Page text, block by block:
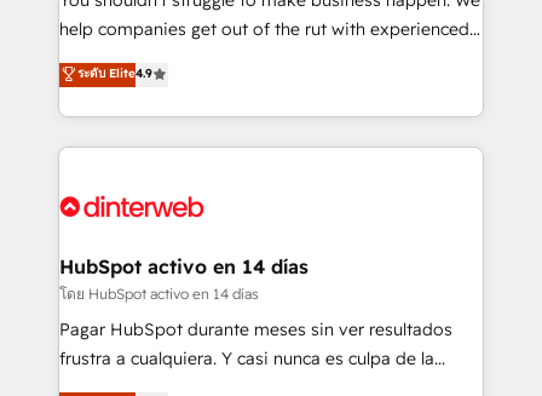
integration capabilities 💼 Consultative, long-term
business, processes and systems 🏢 We specialise in
working with mid-market and enterprise
Platform Enablement, Custom Integration and
Certified
help companies get out of the rut with experienced,
process-oriented teams implementing HubSpot
Marketing, Sales, Service, CMS and Operations Hub,
so selling and actually engaging with your customers
feels easy and pain-free. We are a top ranked
and Customer First Awards, 4.9/5 rating in HubSpot
helps the following industries: logistics & 3PL, home
improvement & construction, branding and
commercialization, real estate, health, education,
SaaS, Software Dev & IT and consulting, make the
ระดับ Elite4.9
HubSpot activo en 14 días
โดย HubSpot activo en 14 días
Pagar HubSpot durante meses sin ver resultados
frustra a cualquiera. Y casi nunca es culpa de la
herramienta: es del enfoque con el que se